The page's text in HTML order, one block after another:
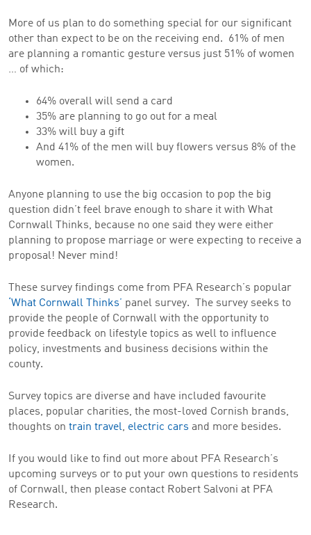
More of us plan to do something special for our significant
other than expect to be on the receiving end. 61% of men
are planning a romantic gesture versus just 51% of women
… of which:
64% overall will send a card
35% are planning to go out for a meal
33% will buy a gift
And 41% of the men will buy flowers versus 8% of the
women.
Anyone planning to use the big occasion to pop the big
question didn’t feel brave enough to share it with What
Cornwall Thinks, because no one said they were either
planning to propose marriage or were expecting to receive a
proposal! Never mind!
These survey findings come from PFA Research’s popular
‘What Cornwall Thinks’ panel survey. The survey seeks to
provide the people of Cornwall with the opportunity to
provide feedback on lifestyle topics as well to influence
policy, investments and business decisions within the
county.
Survey topics are diverse and have included favourite
places, popular charities, the most-loved Cornish brands,
thoughts on train travel, electric cars and more besides.
If you would like to find out more about PFA Research’s
upcoming surveys or to put your own questions to residents
of Cornwall, then please contact Robert Salvoni at PFA
Research.